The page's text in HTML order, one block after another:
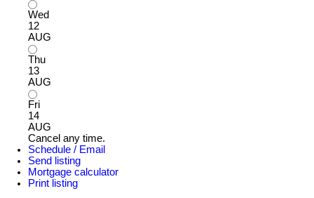
Wed
12
AUG
Thu
13
AUG
Fri
14
AUG
Cancel any time.
Schedule / Email
Send listing
Mortgage calculator
Print listing